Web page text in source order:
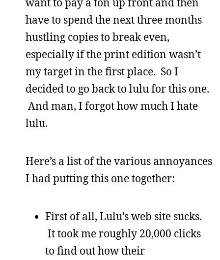
have to spend the next three months
hustling copies to break even,
especially if the print edition wasn’t
my target in the first place. So I
decided to go back to lulu for this one.
And man, I forgot how much I hate
lulu.
Here’s a list of the various annoyances
I had putting this one together:
First of all, Lulu’s web site sucks.
It took me roughly 20,000 clicks
to find out how their